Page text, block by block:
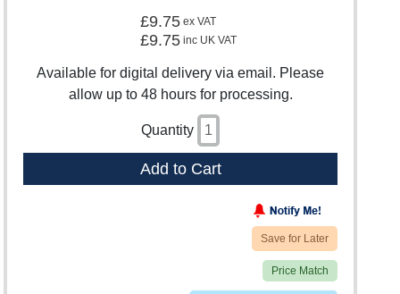
£9.75 ex VAT
£9.75 inc UK VAT
Available for digital delivery via email. Please
allow up to 48 hours for processing.
Quantity
Add to Cart
Save for Later
Price Match